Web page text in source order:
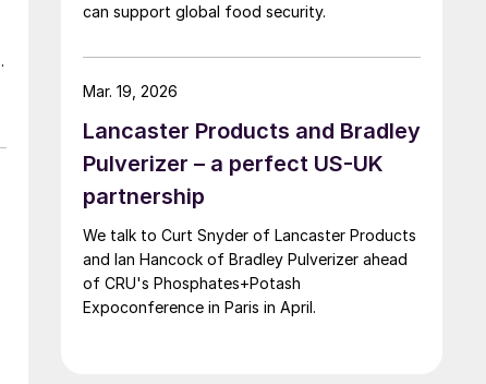
can support global food security.
Lancaster Products and Bradley
Pulverizer – a perfect US-UK
partnership
We talk to Curt Snyder of Lancaster Products
and Ian Hancock of Bradley Pulverizer ahead
of CRU's Phosphates+Potash
Expoconference in Paris in April.
Mar. 19, 2026